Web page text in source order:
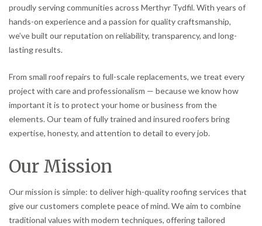
proudly serving communities across Merthyr Tydfil. With years of
hands-on experience and a passion for quality craftsmanship,
we’ve built our reputation on reliability, transparency, and long-
lasting results.
From small roof repairs to full-scale replacements, we treat every
project with care and professionalism — because we know how
important it is to protect your home or business from the
elements. Our team of fully trained and insured roofers bring
expertise, honesty, and attention to detail to every job.
Our Mission
Our mission is simple: to deliver high-quality roofing services that
give our customers complete peace of mind. We aim to combine
traditional values with modern techniques, offering tailored